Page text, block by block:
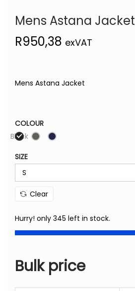
Mens Astana Jacket
R950,38 exVAT
Mens Astana Jacket
COLOUR
Black
SIZE
Clear
Hurry! only 345 left in stock.
Bulk price